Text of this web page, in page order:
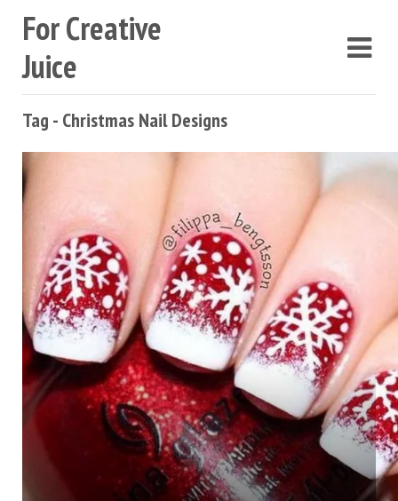
For Creative
Juice
Tag - Christmas Nail Designs